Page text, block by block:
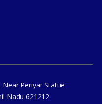
Near Periyar Statue
Nadu 621212